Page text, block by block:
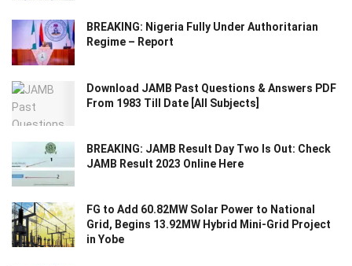
BREAKING: Nigeria Fully Under Authoritarian
Regime – Report
Download JAMB Past Questions & Answers PDF
From 1983 Till Date [All Subjects]
BREAKING: JAMB Result Day Two Is Out: Check
JAMB Result 2023 Online Here
FG to Add 60.82MW Solar Power to National
Grid, Begins 13.92MW Hybrid Mini-Grid Project
in Yobe